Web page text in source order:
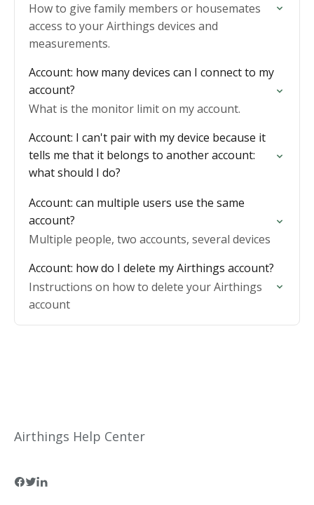
How to give family members or housemates
access to your Airthings devices and
measurements.
Account: how many devices can I connect to my
account?
What is the monitor limit on my account.
Account: I can't pair with my device because it
tells me that it belongs to another account:
what should I do?
Account: can multiple users use the same
account?
Multiple people, two accounts, several devices
Account: how do I delete my Airthings account?
Instructions on how to delete your Airthings
account
Airthings Help Center